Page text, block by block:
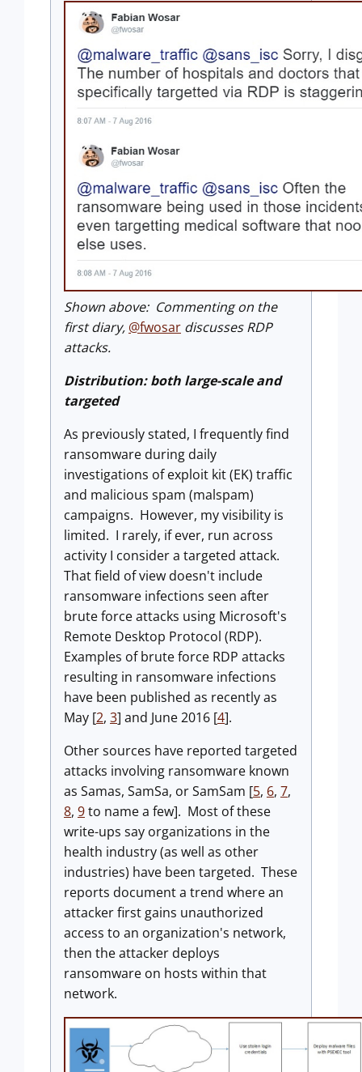
Shown above: Commenting on the
first diary, @fwosar discusses RDP
attacks.
Distribution: both large-scale and
targeted
As previously stated, I frequently find
ransomware during daily
investigations of exploit kit (EK) traffic
and malicious spam (malspam)
campaigns. However, my visibility is
limited. I rarely, if ever, run across
activity I consider a targeted attack.
That field of view doesn't include
ransomware infections seen after
brute force attacks using Microsoft's
Remote Desktop Protocol (RDP).
Examples of brute force RDP attacks
resulting in ransomware infections
have been published as recently as
May [2, 3] and June 2016 [4].
Other sources have reported targeted
attacks involving ransomware known
as Samas, SamSa, or SamSam [5, 6, 7,
8, 9to name a few]. Most of these
write-ups say organizations in the
health industry (as well as other
industries) have been targeted. These
reports document a trend where an
attacker first gains unauthorized
access to an organization's network,
then the attacker deploys
ransomware on hosts within that
network.